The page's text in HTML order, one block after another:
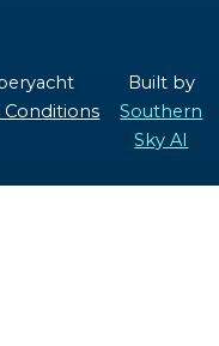
Conditions
Built by
Southern
Sky AI